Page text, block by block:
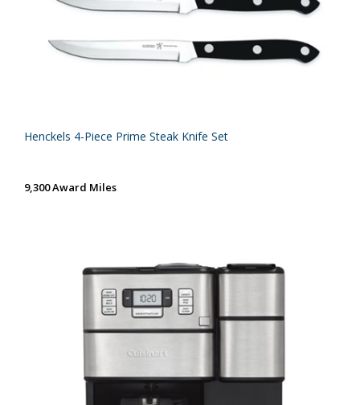
Henckels 4-Piece Prime Steak Knife Set
9,300 Award Miles